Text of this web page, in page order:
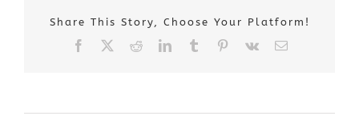
Share This Story, Choose Your Platform!
Facebook RedditLinkedInTumblr Pinterest
Vk Email